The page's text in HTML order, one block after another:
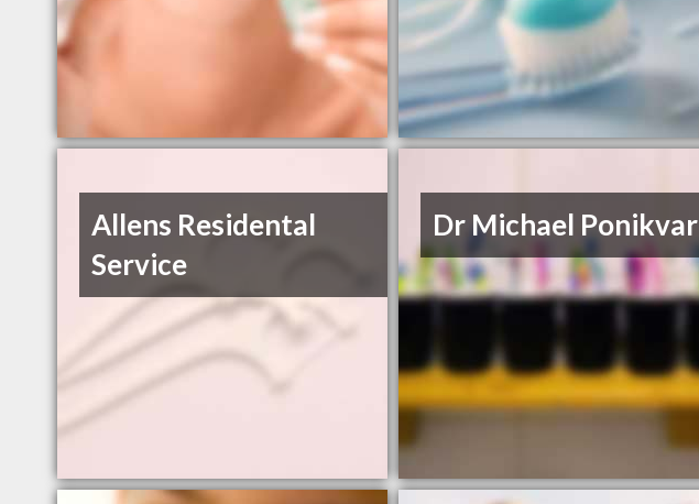
Allens Residental
Service
Dr Michael Ponikvar